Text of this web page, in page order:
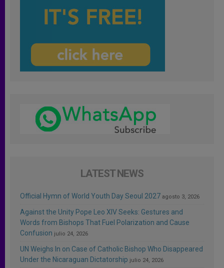
LATEST NEWS
Official Hymn of World Youth Day Seoul 2027 agosto 3, 2026
Against the Unity Pope Leo XIV Seeks: Gestures and
Words from Bishops That Fuel Polarization and Cause
Confusion julio 24, 2026
UN Weighs In on Case of Catholic Bishop Who Disappeared
Under the Nicaraguan Dictatorship julio 24, 2026